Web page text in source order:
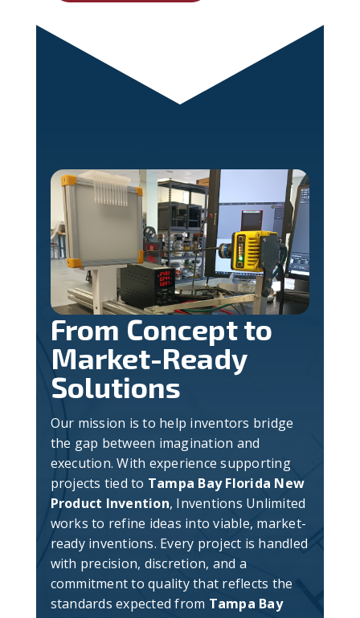
From Concept to
Market-Ready
Solutions
Our mission is to help inventors bridge
the gap between imagination and
execution. With experience supporting
projects tied to Tampa Bay Florida New
Product Invention, Inventions Unlimited
works to refine ideas into viable, market-
ready inventions. Every project is handled
with precision, discretion, and a
commitment to quality that reflects the
standards expected from Tampa Bay